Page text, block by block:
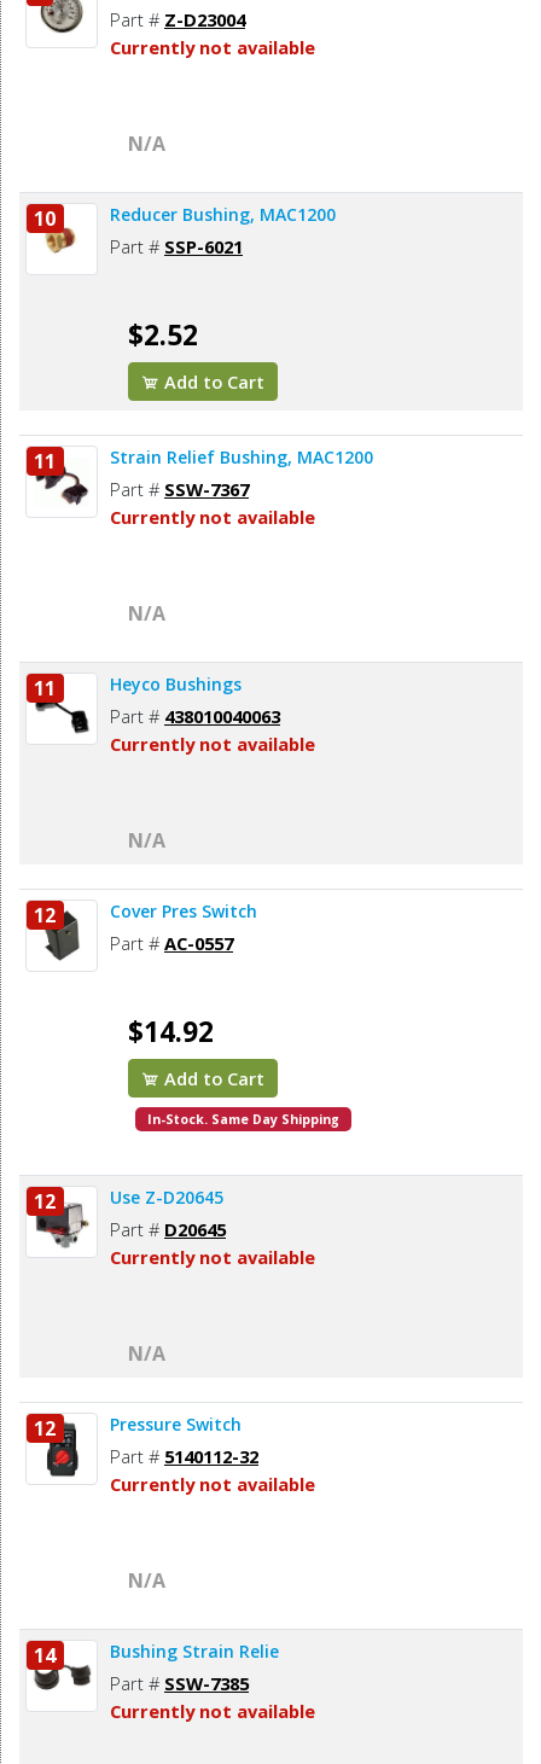
Part # Z-D23004
Currently not available
N/A
10 Reducer Bushing, MAC1200
Part # SSP-6021
$2.52
Add to Cart
11 Strain Relief Bushing, MAC1200
Part # SSW-7367
Currently not available
N/A
11 Heyco Bushings
Part # 438010040063
Currently not available
N/A
12 Cover Pres Switch
Part # AC-0557
$14.92
Add to Cart
In-Stock. Same Day Shipping
12 Use Z-D20645
Part # D20645
Currently not available
N/A
12 Pressure Switch
Part # 5140112-32
Currently not available
N/A
14 Bushing Strain Relie
Part # SSW-7385
Currently not available